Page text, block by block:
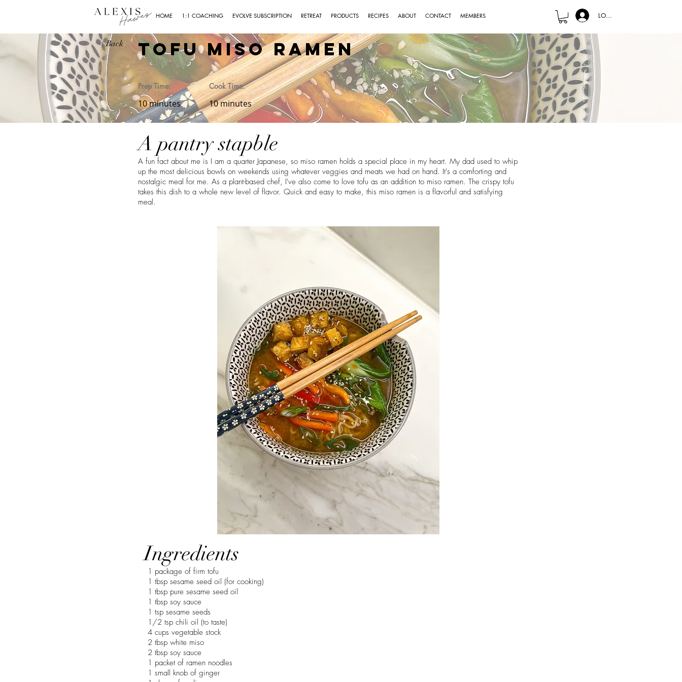
HOME 1:1 COACHING EVOLVE SUBSCRIPTION RETREAT PRODUCTS RECIPES ABOUT CONTACT MEMBERS LOG IN
< Back Tofu Miso Ramen
Prep Time:
10 minutes
Cook Time:
10 minutes
A pantry stapble
A fun fact about me is I am a quarter Japanese, so miso ramen holds a special place in my heart. My dad used to whip
up the most delicious bowls on weekends using whatever veggies and meats we had on hand. It's a comforting and
nostalgic meal for me. As a plant-based chef, I've also come to love tofu as an addition to miso ramen. The crispy tofu
takes this dish to a whole new level of flavor. Quick and easy to make, this miso ramen is a flavorful and satisfying
meal.
Ingredients
1 package of firm tofu
1 tbsp sesame seed oil (for cooking)
1 tbsp pure sesame seed oil
1 tbsp soy sauce
1 tsp sesame seeds
1/2 tsp chili oil (to taste)
4 cups vegetable stock
2 tbsp white miso
2 tbsp soy sauce
1 packet of ramen noodles
1 small knob of ginger